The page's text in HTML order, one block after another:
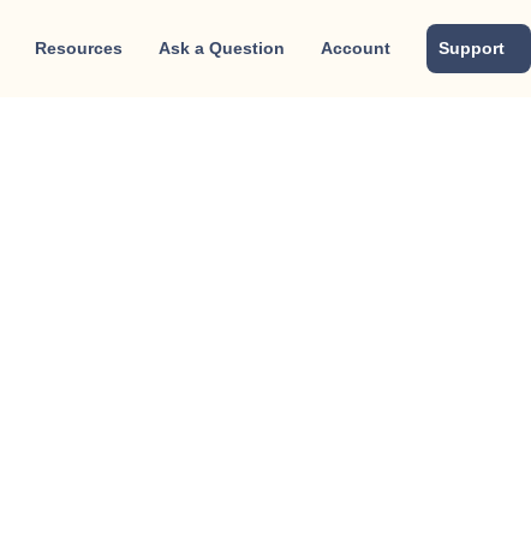
Resources Ask a Question Account Support